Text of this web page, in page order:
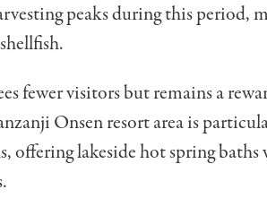
peaks during this period,
fewer visitors but remains a
Onsen resort area is
offering lakeside hot spring